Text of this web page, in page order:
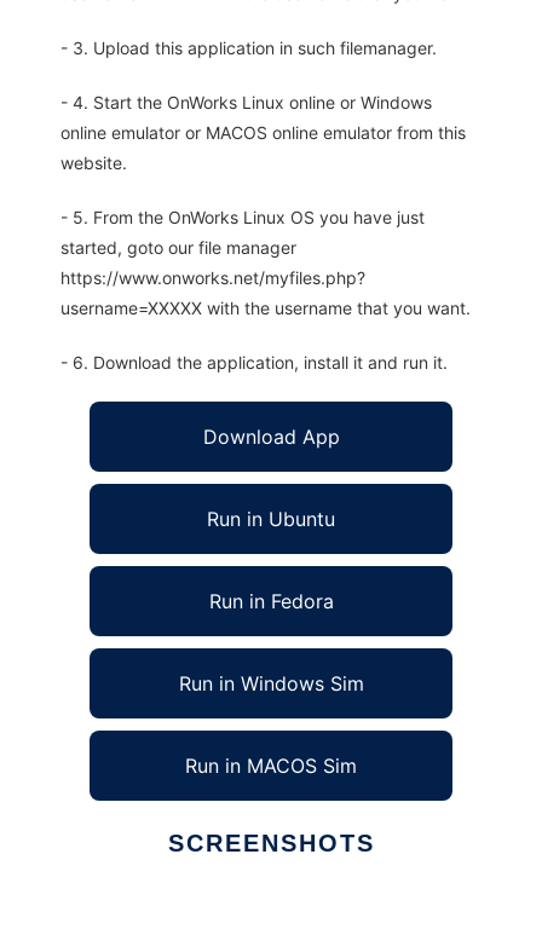
- 3. Upload this application in such filemanager.
- 4. Start the OnWorks Linux online or Windows
online emulator or MACOS online emulator from this
website.
- 5. From the OnWorks Linux OS you have just
started, goto our file manager
https://www.onworks.net/myfiles.php?
username=XXXXX with the username that you want.
- 6. Download the application, install it and run it.
Download App
Run in Ubuntu
Run in Fedora
Run in Windows Sim
Run in MACOS Sim
SCREENSHOTS